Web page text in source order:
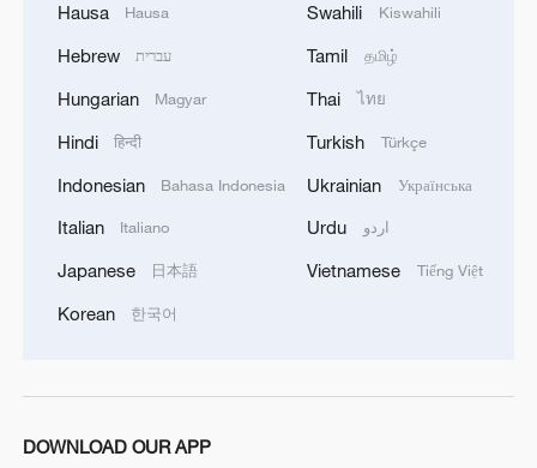
half of 2026
MORE FROM CGTN
Hausa Hausa
Hebrew עברית
Hungarian Magyar
Hindi हिन्दी
Indonesian Bahasa Indonesia
Italian Italiano
Japanese 日本語
Korean 한국어
Swahili Kiswahili
Tamil தமிழ்
Thai ไทย
Turkish Türkçe
Ukrainian Українська
Urdu اردو
Vietnamese Tiếng Việt
DOWNLOAD OUR APP